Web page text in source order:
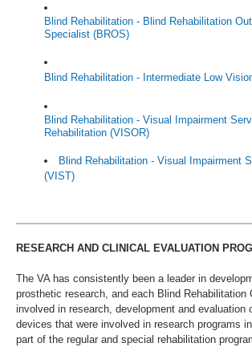
Blind Rehabilitation - Blind Rehabilitation
Specialist (BROS)
Blind Rehabilitation - Intermediate Low
Blind Rehabilitation - Visual Impairment
Rehabilitation (VISOR)
Blind Rehabilitation - Visual Impairment
(VIST)
RESEARCH AND CLINICAL EVALUATION
The VA has consistently been a leader in
prosthetic research, and each Blind Rehabilitation
involved in research, development and evaluation
devices that were involved in research programs
part of the regular and special rehabilitation